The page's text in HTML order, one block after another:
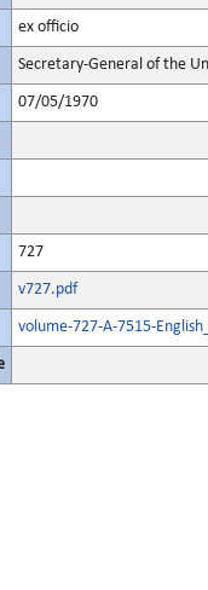
ex officio
Secretary-General of the
07/05/1970
727
v727.pdf
volume-727-A-7515-